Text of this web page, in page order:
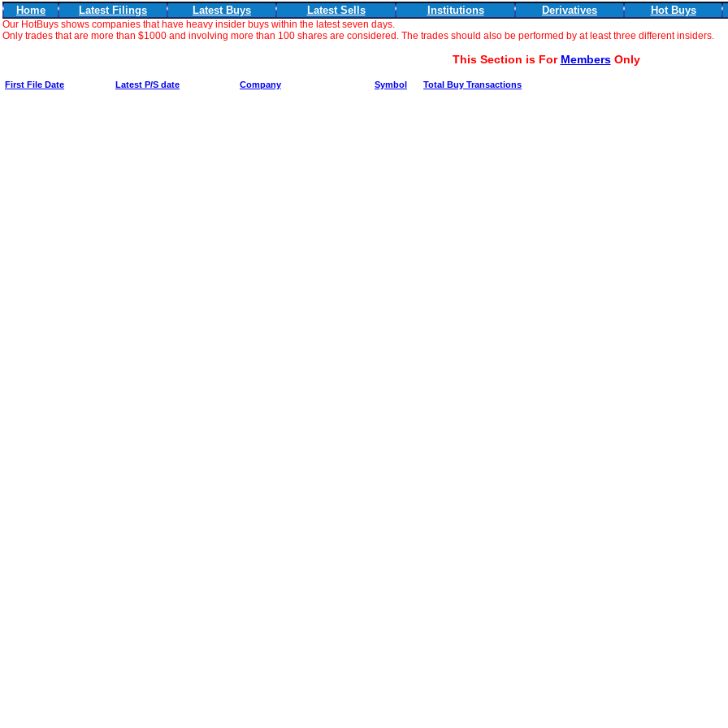
Home Latest Filings Latest Buys Latest Sells Institutions Derivatives Hot Buys
Our HotBuys shows companies that have heavy insider buys within the latest seven days.
Only trades that are more than $1000 and involving more than 100 shares are considered. The trades should also be performed by at least three different insiders.
This Section is For MembersOnly
First File Date Latest P/S date Company Symbol Total Buy Transactions